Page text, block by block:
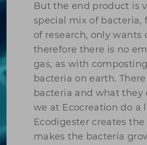
But the end product is
special mix of bacteria,
of research, only wants
therefore there is no
gas, as with
bacteria on earth.
bacteria and what they
we at Ecocreation do a
Ecodigester creates
makes the bacteria